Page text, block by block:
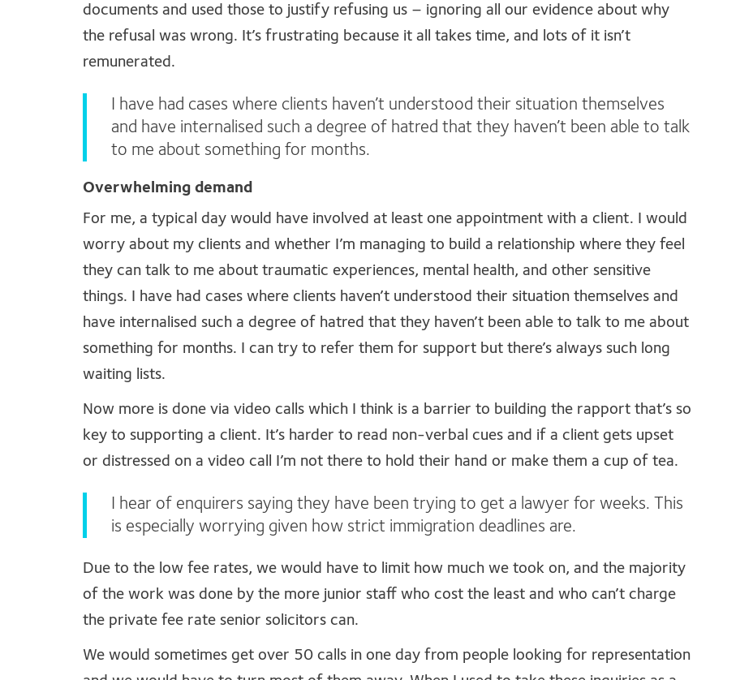
documents and used those to justify refusing us – ignoring all our evidence about why
the refusal was wrong. It’s frustrating because it all takes time, and lots of it isn’t
remunerated.
I have had cases where clients haven’t understood their situation themselves
and have internalised such a degree of hatred that they haven’t been able to talk
to me about something for months.
Overwhelming demand
For me, a typical day would have involved at least one appointment with a client. I would
worry about my clients and whether I’m managing to build a relationship where they feel
they can talk to me about traumatic experiences, mental health, and other sensitive
things. I have had cases where clients haven’t understood their situation themselves and
have internalised such a degree of hatred that they haven’t been able to talk to me about
something for months. I can try to refer them for support but there’s always such long
waiting lists.
Now more is done via video calls which I think is a barrier to building the rapport that’s so
key to supporting a client. It’s harder to read non-verbal cues and if a client gets upset
or distressed on a video call I’m not there to hold their hand or make them a cup of tea.
I hear of enquirers saying they have been trying to get a lawyer for weeks. This
is especially worrying given how strict immigration deadlines are.
Due to the low fee rates, we would have to limit how much we took on, and the majority
of the work was done by the more junior staff who cost the least and who can’t charge
the private fee rate senior solicitors can.
We would sometimes get over 50 calls in one day from people looking for representation